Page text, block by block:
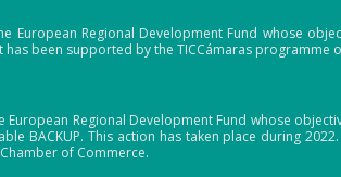
European Regional Development Fund whose
been supported by the TICCámaras programme
European Regional Development Fund whose
BACKUP. This action has taken place during
of Commerce.